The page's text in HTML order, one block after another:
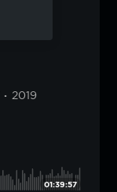
2019
01:39:57